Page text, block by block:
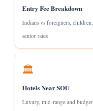
Entry Fee Breakdown
Indians vs foreigners, children,
senior rates
🏛
Hotels Near SOU
Luxury, mid-range and budget